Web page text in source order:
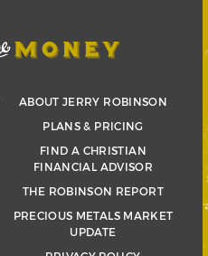
ABOUT JERRY ROBINSON
PLANS & PRICING
FIND A CHRISTIAN
FINANCIAL ADVISOR
THE ROBINSON REPORT
PRECIOUS METALS MARKET
UPDATE